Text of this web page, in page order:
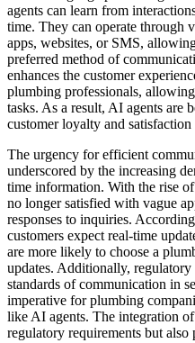
agents can learn from
time. They can operate through
apps, websites, or SMS,
preferred method of
enhances the customer
plumbing professionals,
tasks. As a result, AI agents are
customer loyalty and
The urgency for efficient
underscored by the increasing
time information. With the rise
no longer satisfied with vague
responses to inquiries.
customers expect real-time
are more likely to choose a
updates. Additionally,
standards of communication in
imperative for plumbing
like AI agents. The integration
regulatory requirements but